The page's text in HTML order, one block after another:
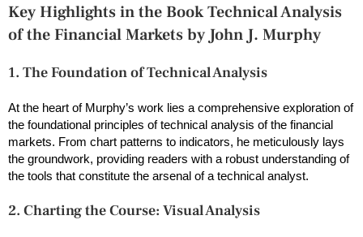
Key Highlights in the Book Technical Analysis
of the Financial Markets by John J. Murphy
1. The Foundation of Technical Analysis
At the heart of Murphy’s work lies a comprehensive exploration of
the foundational principles of technical analysis of the financial
markets. From chart patterns to indicators, he meticulously lays
the groundwork, providing readers with a robust understanding of
the tools that constitute the arsenal of a technical analyst.
2. Charting the Course: Visual Analysis